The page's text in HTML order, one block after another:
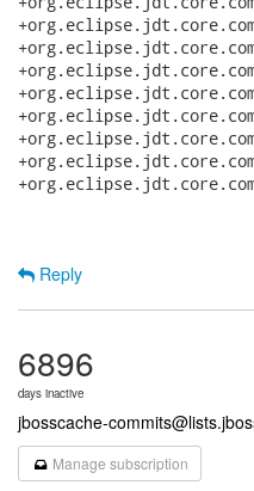
Reply
6896
days inactive
jbosscache-
Manage subscription